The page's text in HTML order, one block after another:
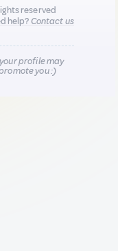
reserved
help?Contact us
profile may
you :)